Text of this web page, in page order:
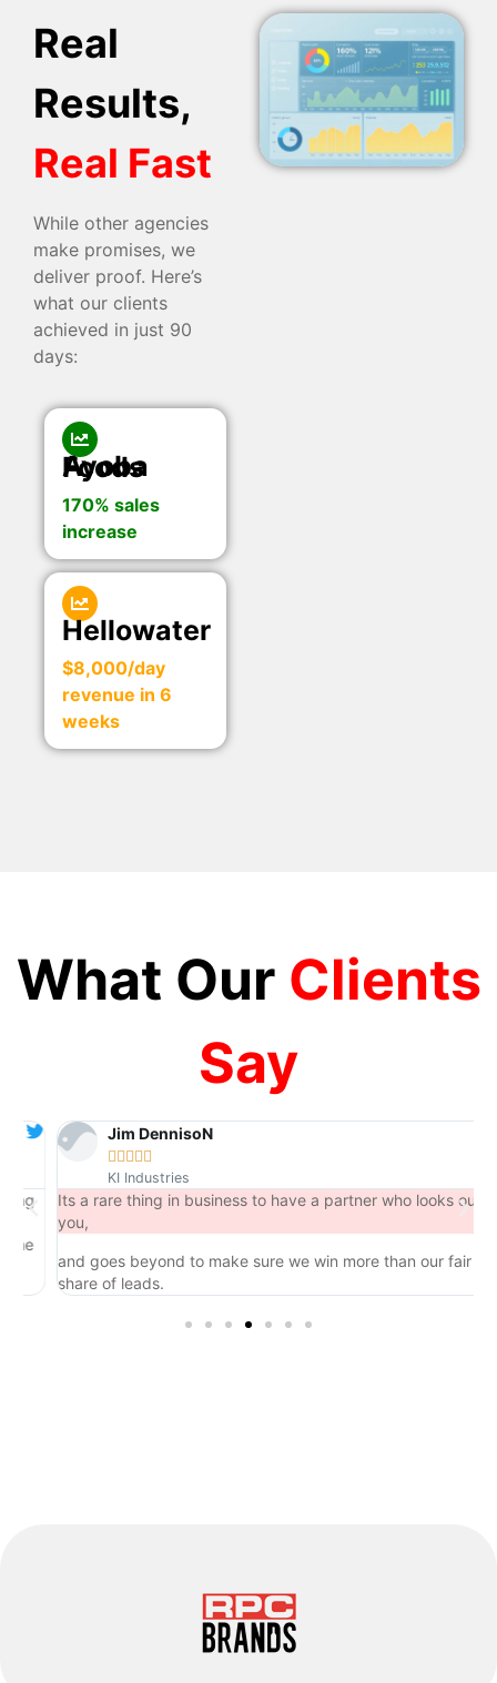
Real
Results,
Real Fast
While other agencies
make promises, we
deliver proof. Here’s
what our clients
achieved in just 90
days:
Ayoba Foods
170% sales
increase
Hellowater
$8,000/day
revenue in 6
weeks
What Our Clients
Say
Jim DennisoN

KI Industries
Its a rare thing in business to have a partner who looks out for
you,
and goes beyond to make sure we win more than our fair
share of leads.